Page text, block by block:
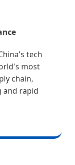
tech
most
chain,
and rapid